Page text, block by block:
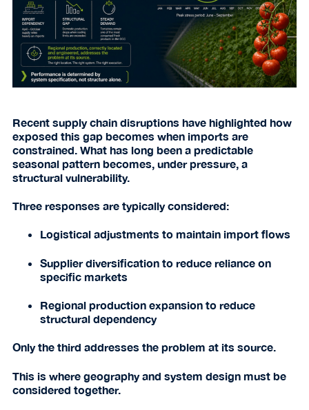
Recent supply chain disruptions have highlighted how
exposed this gap becomes when imports are
constrained. What has long been a predictable
seasonal pattern becomes, under pressure, a
structural vulnerability.
Three responses are typically considered:
Logistical adjustments to maintain import flows
Supplier diversification to reduce reliance on
specific markets
Regional production expansion to reduce
structural dependency
Only the third addresses the problem at its source.
This is where geography and system design must be
considered together.